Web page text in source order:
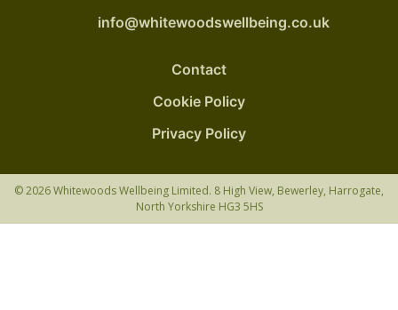
info@whitewoodswellbeing.co.uk
Contact
Cookie Policy
Privacy Policy
© 2026 Whitewoods Wellbeing Limited. 8 High View, Bewerley, Harrogate,
North Yorkshire HG3 5HS